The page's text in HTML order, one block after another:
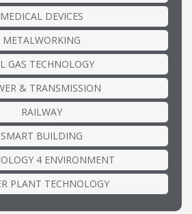
MEDICAL DEVICES
METALWORKING
GAS TECHNOLOGY
& TRANSMISSION
RAILWAY
SMART BUILDING
4 ENVIRONMENT
PLANT TECHNOLOGY